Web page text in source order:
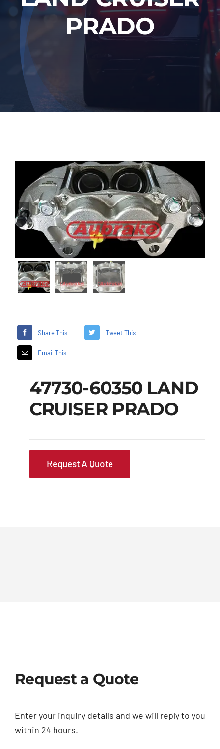
PRADO
 
Share This Tweet This
Email This
47730-60350 LAND
CRUISER PRADO
Request A Quote
Request a Quote
Enter your inquiry details and we will reply to you
within 24 hours.